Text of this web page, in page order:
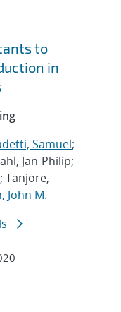
to
in
Samuel;
Jan-Philip;
Tanjore,
John M.